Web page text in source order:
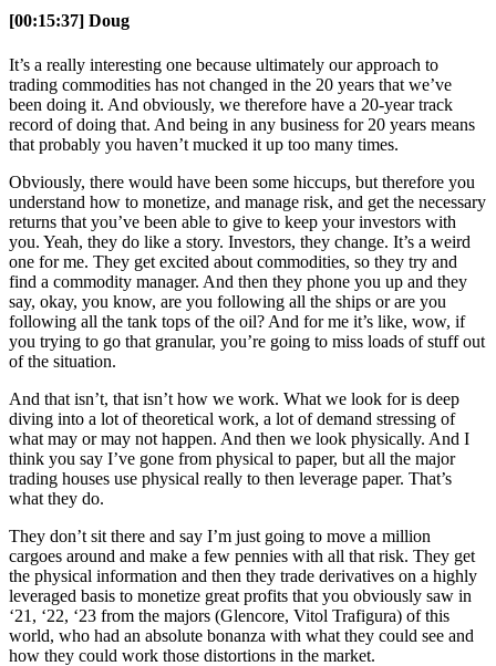
[00:15:37] Doug
It’s a really interesting one because ultimately our approach to
trading commodities has not changed in the 20 years that we’ve
been doing it. And obviously, we therefore have a 20-year track
record of doing that. And being in any business for 20 years means
that probably you haven’t mucked it up too many times.
Obviously, there would have been some hiccups, but therefore you
understand how to monetize, and manage risk, and get the necessary
returns that you’ve been able to give to keep your investors with
you. Yeah, they do like a story. Investors, they change. It’s a weird
one for me. They get excited about commodities, so they try and
find a commodity manager. And then they phone you up and they
say, okay, you know, are you following all the ships or are you
following all the tank tops of the oil? And for me it’s like, wow, if
you trying to go that granular, you’re going to miss loads of stuff out
of the situation.
And that isn’t, that isn’t how we work. What we look for is deep
diving into a lot of theoretical work, a lot of demand stressing of
what may or may not happen. And then we look physically. And I
think you say I’ve gone from physical to paper, but all the major
trading houses use physical really to then leverage paper. That’s
what they do.
They don’t sit there and say I’m just going to move a million
cargoes around and make a few pennies with all that risk. They get
the physical information and then they trade derivatives on a highly
leveraged basis to monetize great profits that you obviously saw in
‘21, ‘22, ‘23 from the majors (Glencore, Vitol Trafigura) of this
world, who had an absolute bonanza with what they could see and
how they could work those distortions in the market.